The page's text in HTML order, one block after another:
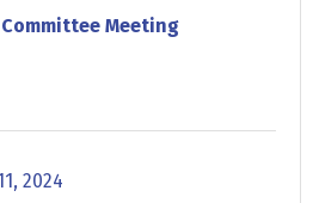
Meeting
2024